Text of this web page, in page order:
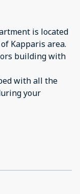
is located
Kapparis area.
building with
with all the
your